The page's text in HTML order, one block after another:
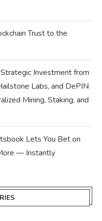
Trust to the
Investment from
Labs, and DePIN
Mining, Staking, and
Lets You Bet on
— Instantly